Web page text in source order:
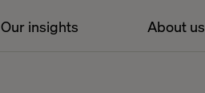
Our insights About us